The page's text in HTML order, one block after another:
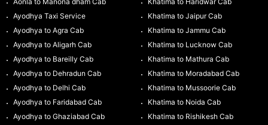
Ayodhya Taxi Service
Ayodhya to Agra Cab
Ayodhya to Aligarh Cab
Ayodhya to Bareilly Cab
Ayodhya to Dehradun Cab
Ayodhya to Delhi Cab
Ayodhya to Faridabad Cab
Ayodhya to Ghaziabad Cab
Khatima to Jaipur Cab
Khatima to Jammu Cab
Khatima to Lucknow Cab
Khatima to Mathura Cab
Khatima to Moradabad Cab
Khatima to Mussoorie Cab
Khatima to Noida Cab
Khatima to Rishikesh Cab